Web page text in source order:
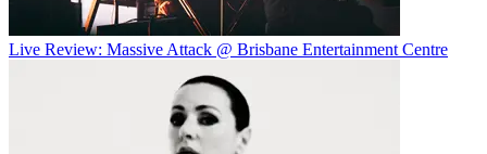
Live Review: Massive Attack @ Brisbane Entertainment Centre